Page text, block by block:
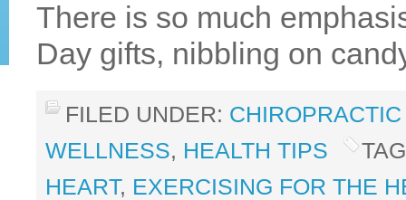
There is so much
Day gifts, nibbling on
FILED UNDER:
WELLNESS, HEALTH TIPS
HEART, EXERCISING FOR THE